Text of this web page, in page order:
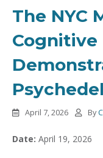
The NYC
Cognitive
April 7, 2026 By
Date: April 19, 2026